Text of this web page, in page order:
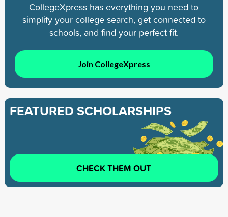
CollegeXpress has everything you need to
simplify your college search, get connected to
schools, and find your perfect fit.
Join CollegeXpress
FEATURED SCHOLARSHIPS
CHECK THEM OUT